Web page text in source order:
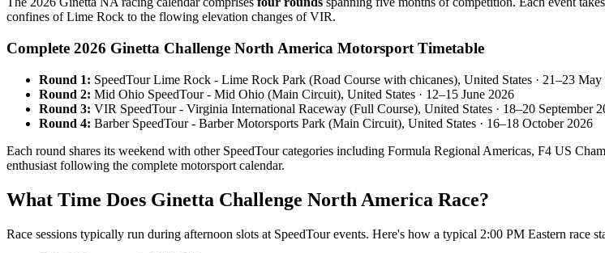
confines of Lime Rock to the flowing elevation changes of VIR.
Complete 2026 Ginetta Challenge North America Motorsport Timetable
Round 1: SpeedTour Lime Rock - Lime Rock Park (Road Course with chicanes), United States · 21–23 May
Round 2: Mid Ohio SpeedTour - Mid Ohio (Main Circuit), United States · 12–15 June 2026
Round 3: VIR SpeedTour - Virginia International Raceway (Full Course), United States · 18–20 September
Round 4: Barber SpeedTour - Barber Motorsports Park (Main Circuit), United States · 16–18 October 2026
Each round shares its weekend with other SpeedTour categories including Formula Regional Americas, F4 US
enthusiast following the complete motorsport calendar.
What Time Does Ginetta Challenge North America Race?
Race sessions typically run during afternoon slots at SpeedTour events. Here's how a typical 2:00 PM Eastern